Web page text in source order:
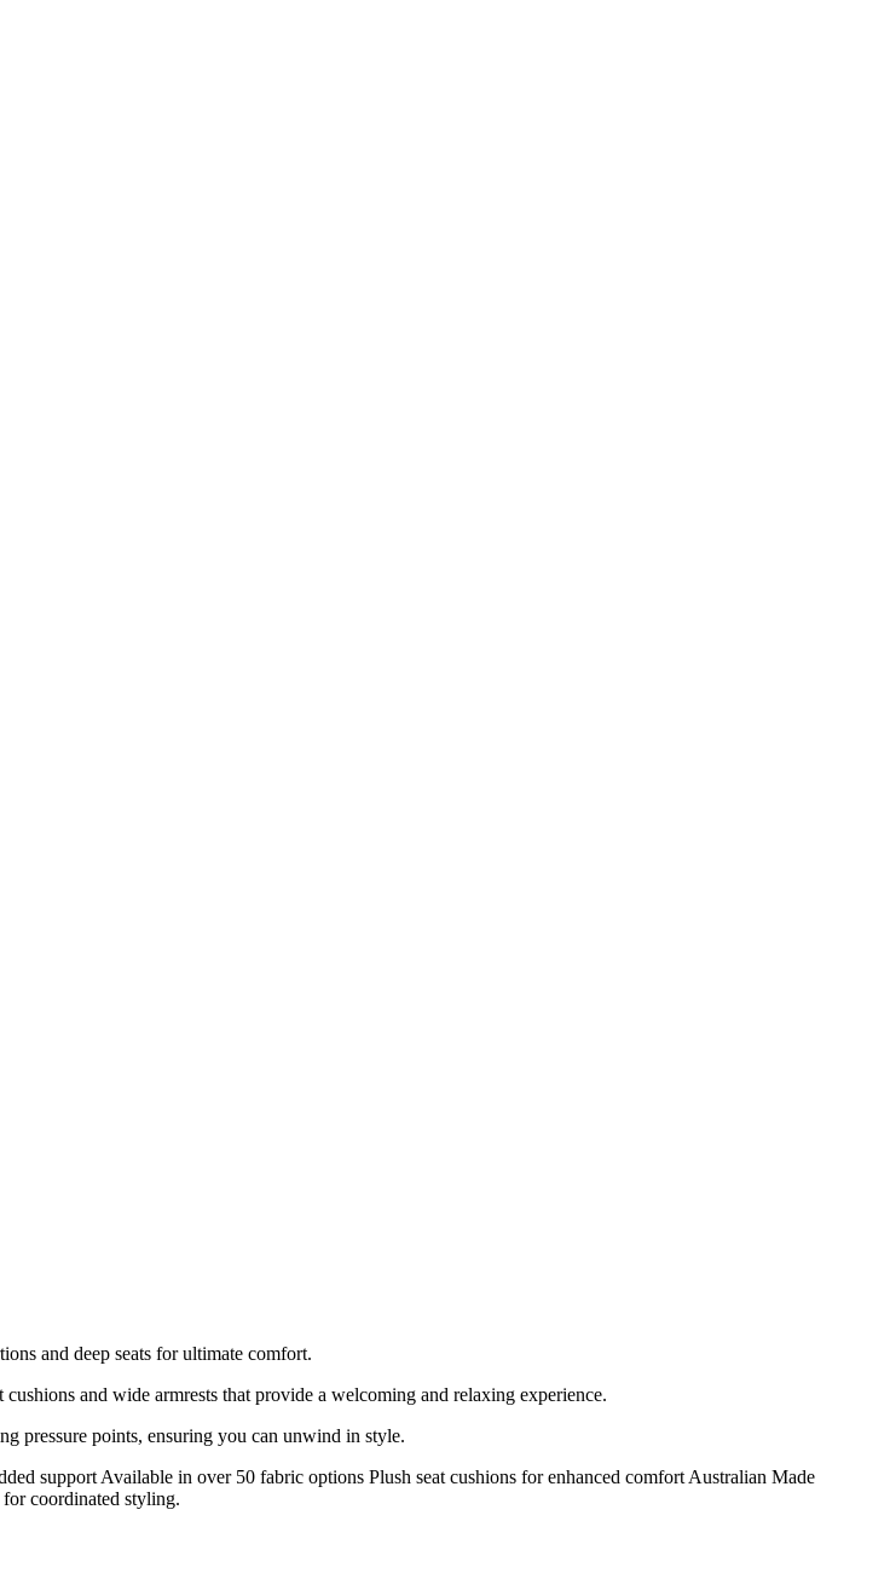
and deep seats for ultimate comfort.
and wide armrests that provide a welcoming and relaxing experience.
pressure points, ensuring you can unwind in style.
support Available in over 50 fabric options Plush seat cushions for enhanced comfort Australian Made
coordinated styling.